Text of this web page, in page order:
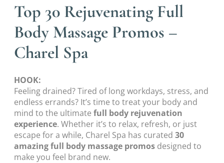
Top 30 Rejuvenating Full
Body Massage Promos –
Charel Spa
HOOK:
Feeling drained? Tired of long workdays, stress, and
endless errands? It’s time to treat your body and
mind to the ultimate full body rejuvenation
experience. Whether it’s to relax, refresh, or just
escape for a while, Charel Spa has curated 30
amazing full body massage promos designed to
make you feel brand new.